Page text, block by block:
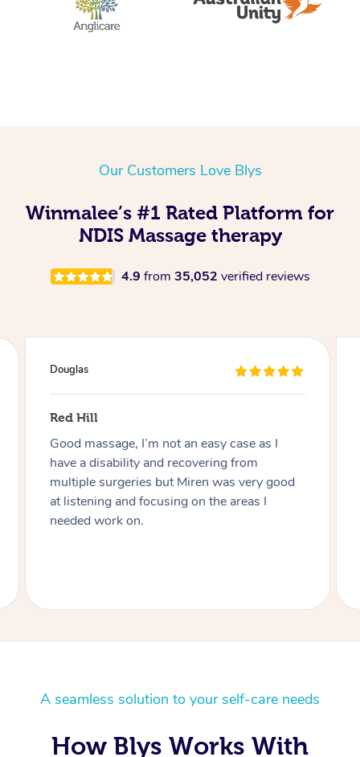
Our Customers Love Blys
Winmalee’s #1 Rated Platform for
NDIS Massage therapy
4.9 from 35,052 verified reviews
Douglas
Red Hill
Good massage, I’m not an easy case as I
have a disability and recovering from
multiple surgeries but Miren was very good
at listening and focusing on the areas I
needed work on.
A seamless solution to your self-care needs
How Blys Works With